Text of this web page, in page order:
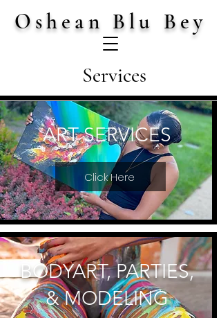
Oshean Blu Bey
Services
ART SERVICES
Click Here
BODYART, PARTIES,
& MODELING